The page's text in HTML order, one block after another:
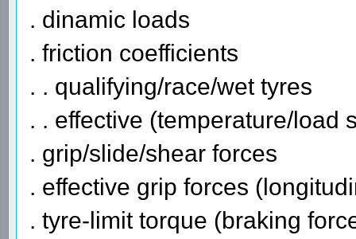
. dinamic loads
. friction coefficients
. . qualifying/race/wet tyres
. . effective (temperature/load
. grip/slide/shear forces
. effective grip forces
. tyre-limit torque (braking